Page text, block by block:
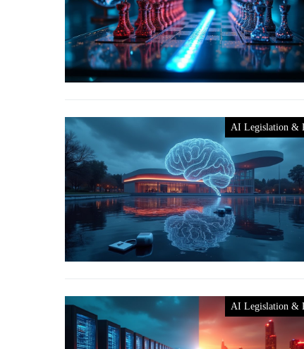
AI Legislation &
AI Legislation &